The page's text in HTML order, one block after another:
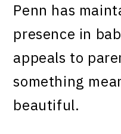
Penn has
presence in
appeals to
something
beautiful.